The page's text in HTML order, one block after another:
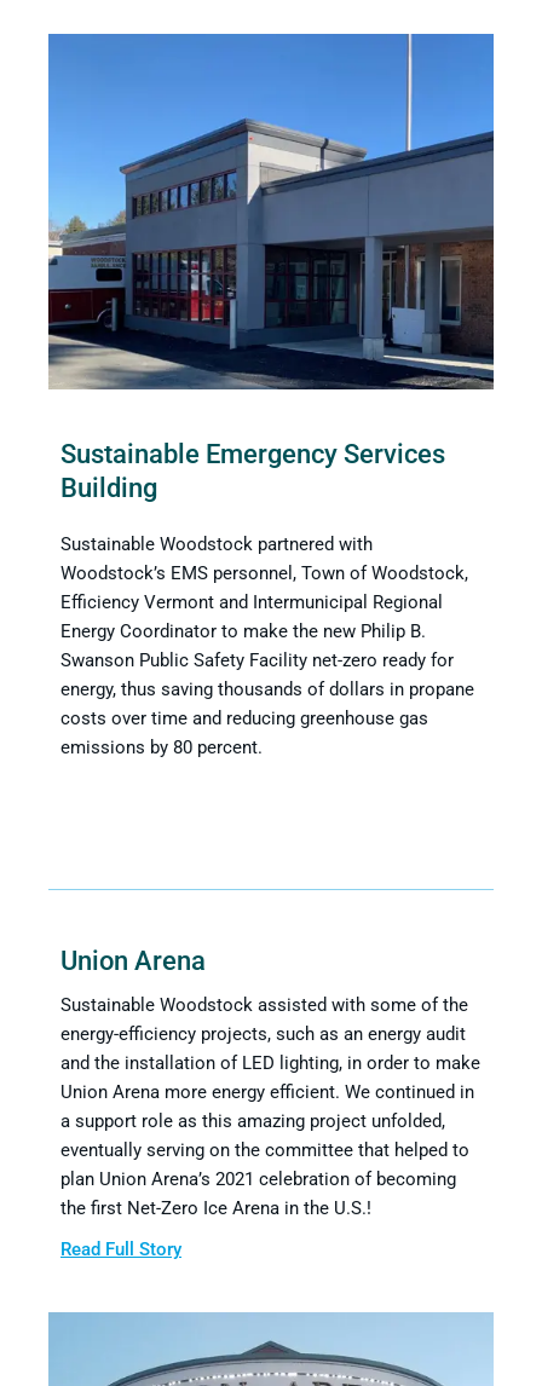
Sustainable Emergency Services
Building
Sustainable Woodstock partnered with
Woodstock’s EMS personnel, Town of Woodstock,
Efficiency Vermont and Intermunicipal Regional
Energy Coordinator to make the new Philip B.
Swanson Public Safety Facility net-zero ready for
energy, thus saving thousands of dollars in propane
costs over time and reducing greenhouse gas
emissions by 80 percent.
Union Arena
Sustainable Woodstock assisted with some of the
energy-efficiency projects, such as an energy audit
and the installation of LED lighting, in order to make
Union Arena more energy efficient. We continued in
a support role as this amazing project unfolded,
eventually serving on the committee that helped to
plan Union Arena’s 2021 celebration of becoming
the first Net-Zero Ice Arena in the U.S.!
Read Full Story